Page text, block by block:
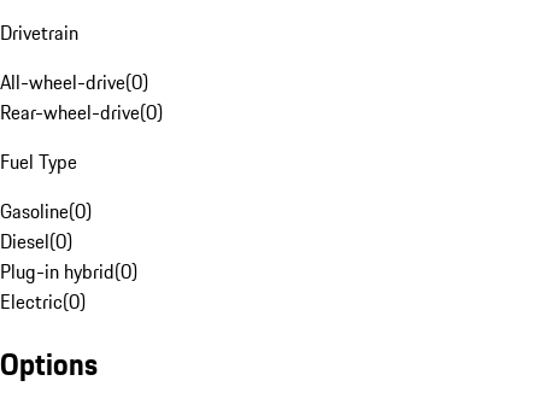
Drivetrain
All-wheel-drive(0)
Rear-wheel-drive(0)
Fuel Type
Gasoline(0)
Diesel(0)
Plug-in hybrid(0)
Electric(0)
Options